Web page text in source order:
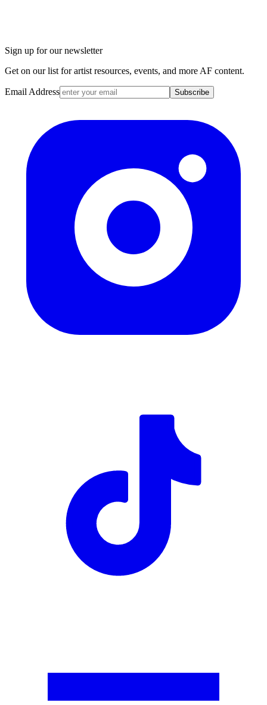
Sign up for our newsletter
Get on our list for artist resources, events, and more AF content.
Email Address Subscribe